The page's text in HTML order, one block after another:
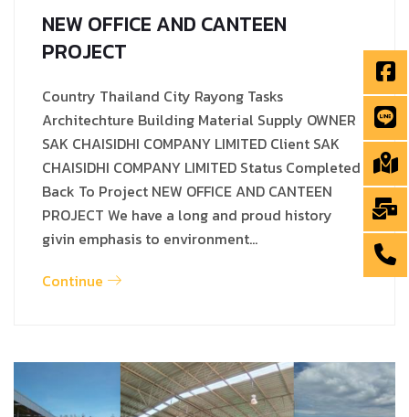
NEW OFFICE AND CANTEEN
PROJECT
Country Thailand City Rayong Tasks
Architechture Building Material Supply OWNER
SAK CHAISIDHI COMPANY LIMITED Client SAK
CHAISIDHI COMPANY LIMITED Status Completed
Back To Project NEW OFFICE AND CANTEEN
PROJECT We have a long and proud history
givin emphasis to environment…
Continue